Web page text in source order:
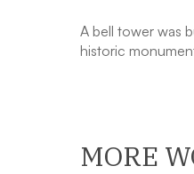
A bell tower was
historic
MORE